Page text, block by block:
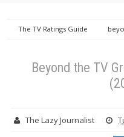
The TV Ratings Guide
Beyond the TV
The Lazy Journalist